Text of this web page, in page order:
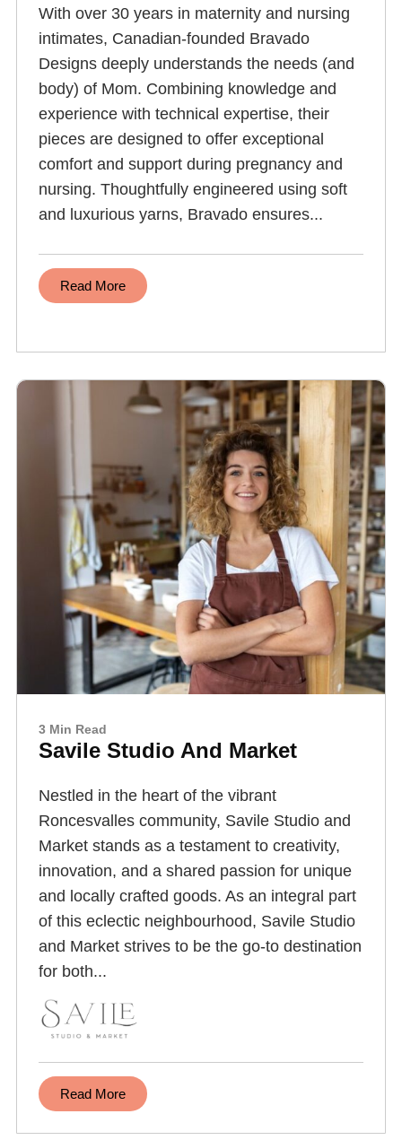
With over 30 years in maternity and nursing
intimates, Canadian-founded Bravado
Designs deeply understands the needs (and
body) of Mom. Combining knowledge and
experience with technical expertise, their
pieces are designed to offer exceptional
comfort and support during pregnancy and
nursing. Thoughtfully engineered using soft
and luxurious yarns, Bravado ensures...
Read More
3 Min Read
Savile Studio And Market
Nestled in the heart of the vibrant
Roncesvalles community, Savile Studio and
Market stands as a testament to creativity,
innovation, and a shared passion for unique
and locally crafted goods. As an integral part
of this eclectic neighbourhood, Savile Studio
and Market strives to be the go-to destination
for both...
Read More